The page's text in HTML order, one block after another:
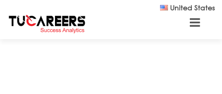
United States